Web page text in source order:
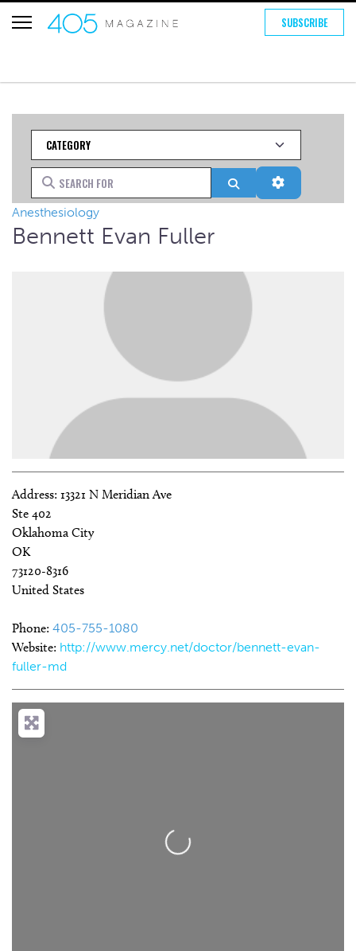
SUBSCRIBE
Category
Search for Search Advanced
Anesthesiology
Bennett Evan Fuller
Address: 13321 N Meridian Ave
Ste 402
Oklahoma City
OK
73120-8316
United States
Phone: 405-755-1080
Website: http://www.mercy.net/doctor/bennett-evan-
fuller-md
Loading...